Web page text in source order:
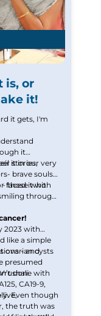
is, or
it!
it gets, I'm
it
it in our very
stories,
brave souls
faced it with
- those who
through
2023 with
like a simple
ovarian cysts
presumed
CA19-9,
Even though
the truth was
- and
done with
live,